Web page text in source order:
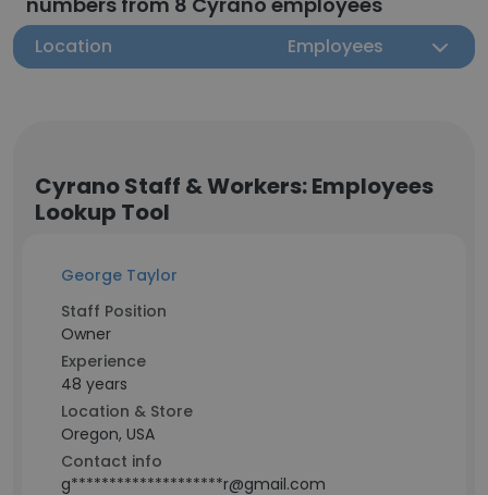
Location Employees
Cyrano Staff & Workers: Employees
Lookup Tool
George Taylor
Staff Position
Owner
Experience
48 years
Location & Store
Oregon, USA
Contact info
g********************r@gmail.com